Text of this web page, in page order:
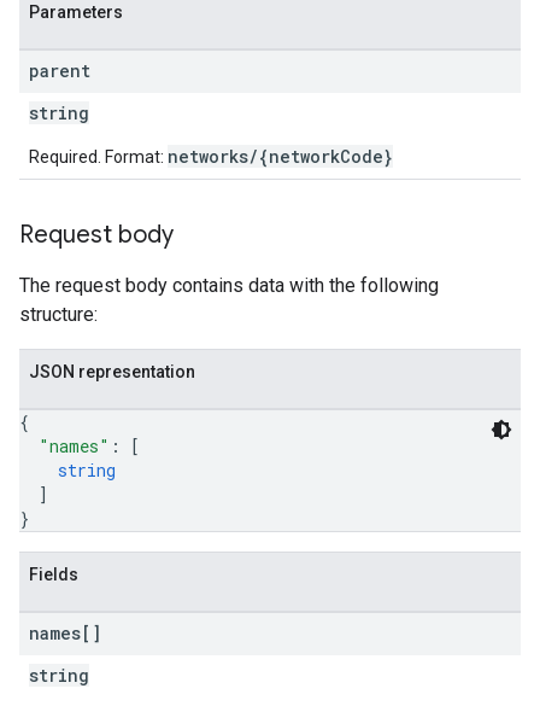
Parameters
parent
string
Required. Format: networks/{networkCode}
Request body
The request body contains data with the following
structure:
JSON representation
{
"names" :
[
string
]
}
Fields
names[]
string